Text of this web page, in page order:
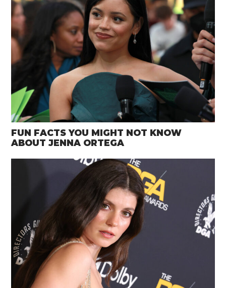
FUN FACTS YOU MIGHT NOT KNOW
ABOUT JENNA ORTEGA